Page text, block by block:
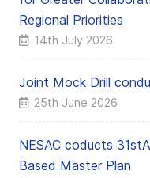
Regional Priorities
14th July 2026
Joint Mock Drill
25th June 2026
NESAC coducts
Based Master Plan